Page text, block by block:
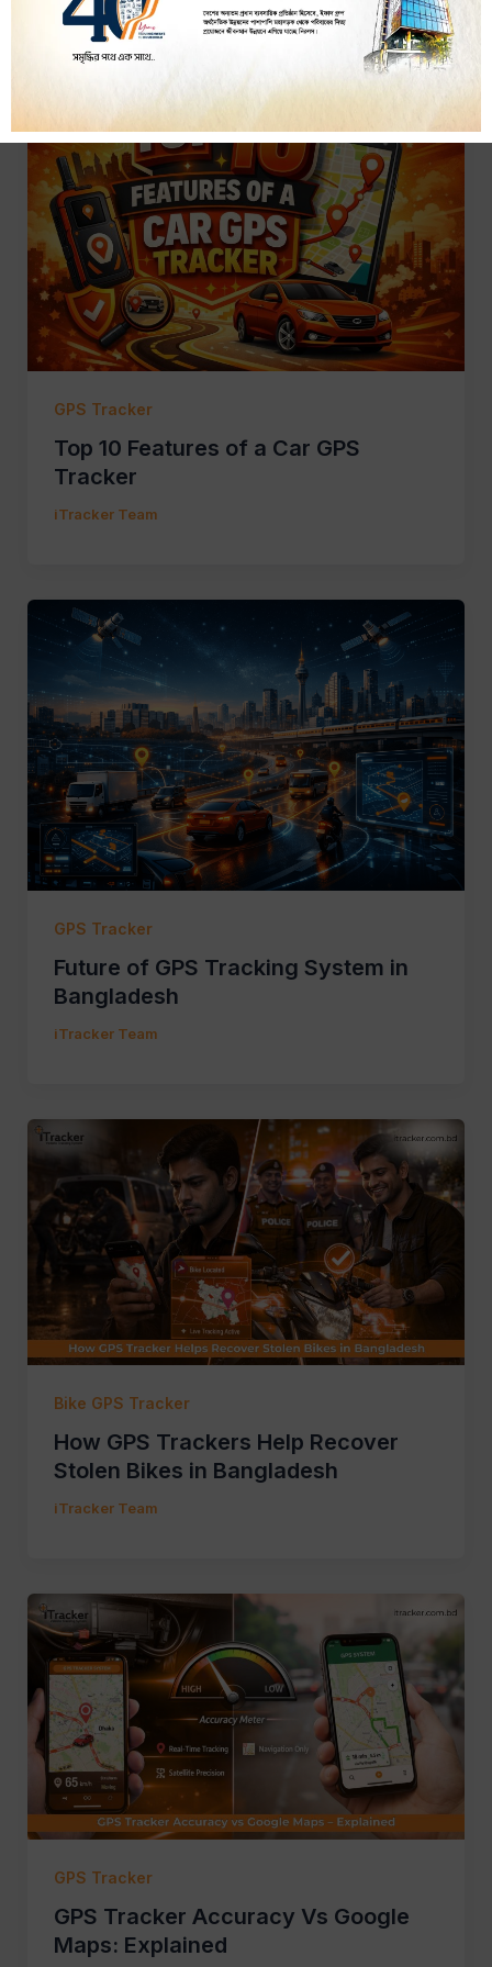
GPS Tracker
Top 10 Features of a Car GPS
Tracker
iTracker Team
GPS Tracker
Future of GPS Tracking System in
Bangladesh
iTracker Team
Bike GPS Tracker
How GPS Trackers Help Recover
Stolen Bikes in Bangladesh
iTracker Team
GPS Tracker
GPS Tracker Accuracy Vs Google
Maps: Explained